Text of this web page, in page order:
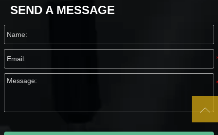
SEND A MESSAGE
